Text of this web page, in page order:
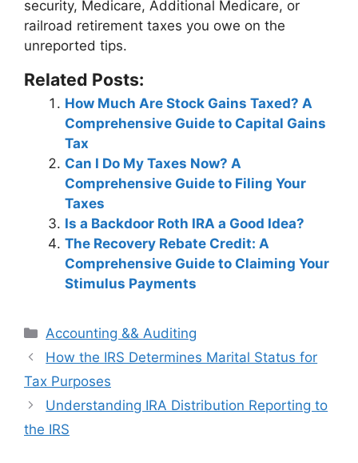
security, Medicare, Additional Medicare, or
railroad retirement taxes you owe on the
unreported tips.
Related Posts:
How Much Are Stock Gains Taxed? A
Comprehensive Guide to Capital Gains
Tax
Can I Do My Taxes Now? A
Comprehensive Guide to Filing Your
Taxes
Is a Backdoor Roth IRA a Good Idea?
The Recovery Rebate Credit: A
Comprehensive Guide to Claiming Your
Stimulus Payments
Categories
Accounting && Auditing
Post
navigation
How the IRS Determines Marital Status for
Tax Purposes
Understanding IRA Distribution Reporting to
the IRS